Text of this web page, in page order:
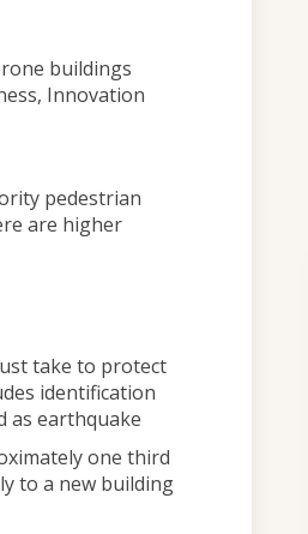
buildings
Innovation
pedestrian
are higher
take to protect
identification
as earthquake
one third
to a new building